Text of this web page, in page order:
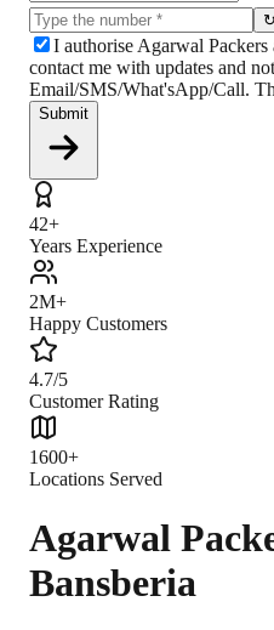
↻
I authorise Agarwal
contact me with updates and
Email/SMS/What'sApp/Call.
Submit
42+
Years Experience
2M+
Happy Customers
4.7/5
Customer Rating
1600+
Locations Served
Agarwal
Bansberia